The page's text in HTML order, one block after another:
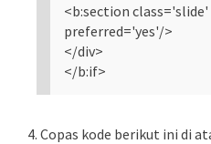
<b:section
preferred='yes'/>
</div>
</b:if>
4. Copas kode berikut ini di